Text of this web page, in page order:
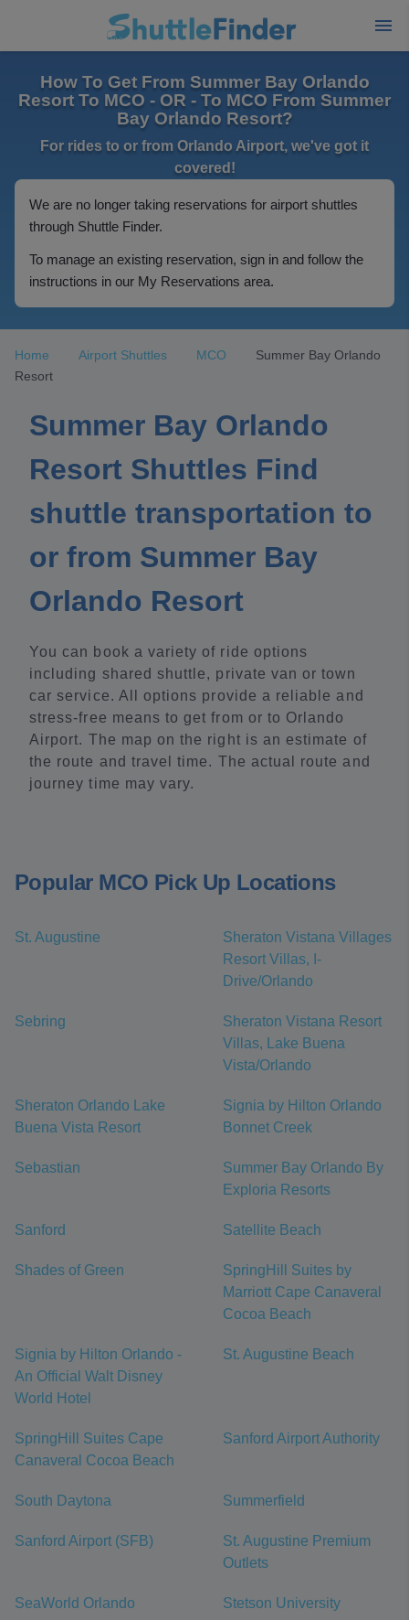
How To Get From Summer Bay Orlando
Resort To MCO - OR - To MCO From Summer
Bay Orlando Resort?
For rides to or from Orlando Airport, we've got it
covered!
We are no longer taking reservations for airport shuttles
through Shuttle Finder.
To manage an existing reservation, sign in and follow the
instructions in our My Reservations area.
Home Airport Shuttles MCO
Summer Bay Orlando
Resort
Summer Bay Orlando
Resort Shuttles Find
shuttle transportation to
or from Summer Bay
Orlando Resort
You can book a variety of ride options
including shared shuttle, private van or town
car service. All options provide a reliable and
stress-free means to get from or to Orlando
Airport. The map on the right is an estimate of
the route and travel time. The actual route and
journey time may vary.
Popular MCO Pick Up Locations
St. Augustine
Sheraton Vistana Villages
Resort Villas, I-
Drive/Orlando
Sebring
Sheraton Vistana Resort
Villas, Lake Buena
Vista/Orlando
Sheraton Orlando Lake
Buena Vista Resort
Signia by Hilton Orlando
Bonnet Creek
Sebastian
Summer Bay Orlando By
Exploria Resorts
Sanford Satellite Beach
Shades of Green
SpringHill Suites by
Marriott Cape Canaveral
Cocoa Beach
Signia by Hilton Orlando -
An Official Walt Disney
World Hotel
St. Augustine Beach
SpringHill Suites Cape
Canaveral Cocoa Beach
Sanford Airport Authority
South Daytona Summerfield
Sanford Airport (SFB)
St. Augustine Premium
Outlets
SeaWorld Orlando Stetson University